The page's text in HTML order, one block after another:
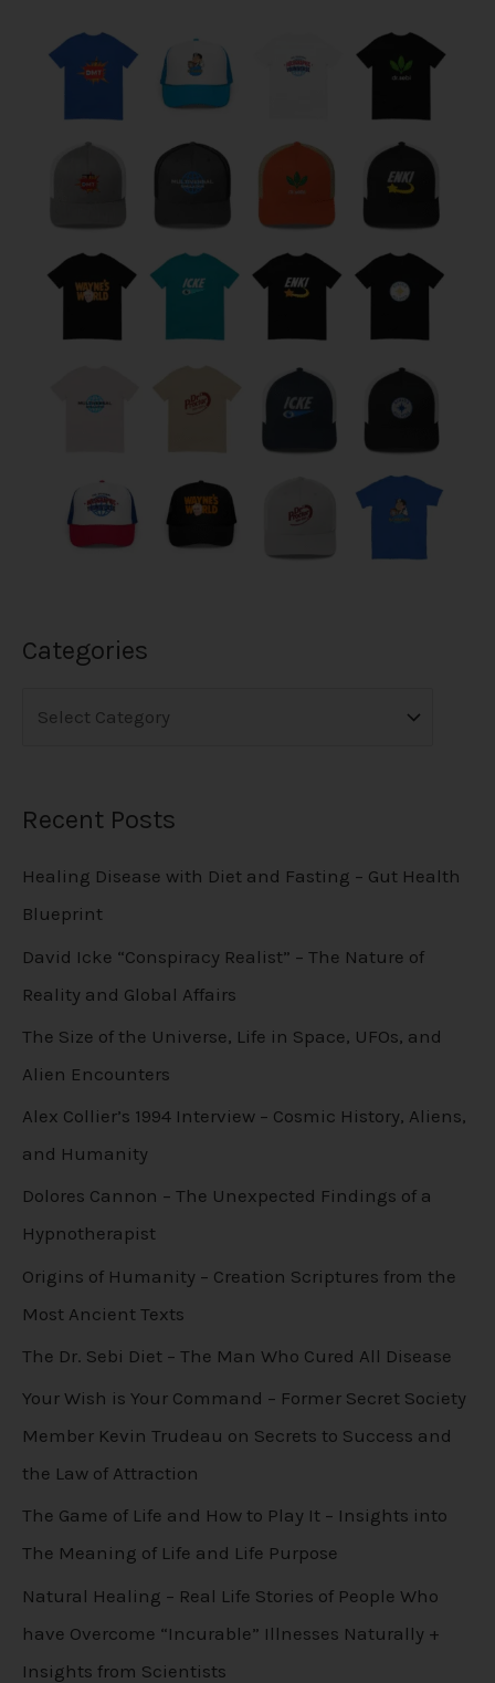
Categories
Recent Posts
Healing Disease with Diet and Fasting – Gut Health
Blueprint
David Icke “Conspiracy Realist” – The Nature of
Reality and Global Affairs
The Size of the Universe, Life in Space, UFOs, and
Alien Encounters
Alex Collier’s 1994 Interview – Cosmic History, Aliens,
and Humanity
Dolores Cannon – The Unexpected Findings of a
Hypnotherapist
Origins of Humanity – Creation Scriptures from the
Most Ancient Texts
The Dr. Sebi Diet – The Man Who Cured All Disease
Your Wish is Your Command – Former Secret Society
Member Kevin Trudeau on Secrets to Success and
the Law of Attraction
The Game of Life and How to Play It – Insights into
The Meaning of Life and Life Purpose
Natural Healing – Real Life Stories of People Who
have Overcome “Incurable” Illnesses Naturally +
Insights from Scientists